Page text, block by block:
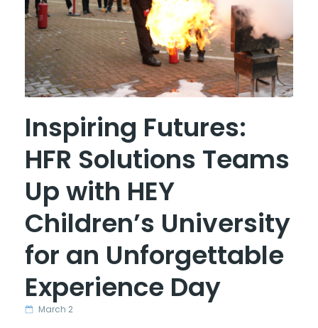
Inspiring Futures:
HFR Solutions Teams
Up with HEY
Children’s University
for an Unforgettable
Experience Day
March 2